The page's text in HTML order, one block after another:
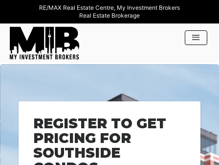
RE/MAX Real Estate Centre, My Investment Brokers
Real Estate Brokerage
REGISTER TO GET
PRICING FOR
SOUTHSIDE